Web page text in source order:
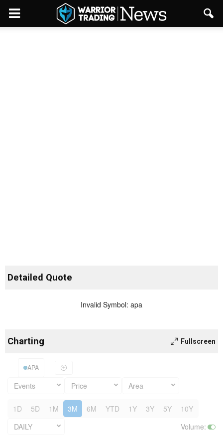
Detailed Quote
Invalid Symbol: apa
Charting Fullscreen
APA
Events Price Area
1D 5D 1M 3M 6M YTD 1Y 3Y 5Y
10Y
DAILY
Volume: